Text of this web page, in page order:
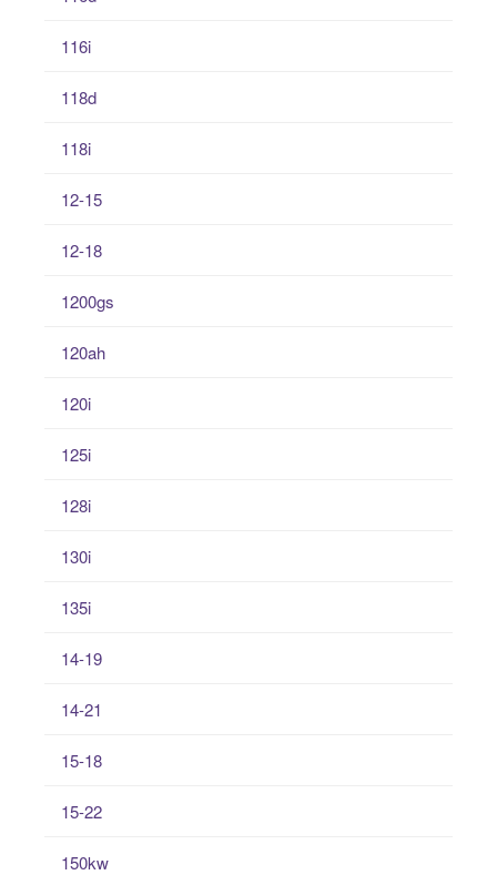
116i
118d
118i
12-15
12-18
1200gs
120ah
120i
125i
128i
130i
135i
14-19
14-21
15-18
15-22
150kw